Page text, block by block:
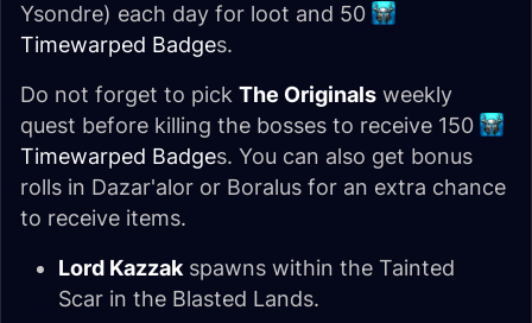
Ysondre) each day for loot and 50
Timewarped Badges.
Do not forget to pick The Originals weekly
quest before killing the bosses to receive 150
Timewarped Badges. You can also get bonus
rolls in Dazar'alor or Boralus for an extra chance
to receive items.
Lord Kazzakspawns within the Tainted
Scar in the Blasted Lands.